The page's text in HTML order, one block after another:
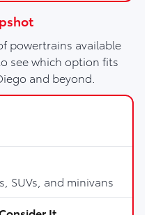
powertrains available
see which option fits
and beyond.
SUVs, and minivans